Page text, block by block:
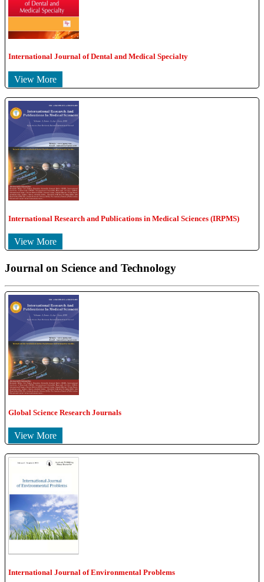
International Journal of Dental and Medical Specialty
View More
International Research and Publications in Medical Sciences (IRPMS)
View More
Journal on Science and Technology
Global Science Research Journals
View More
International Journal of Environmental Problems